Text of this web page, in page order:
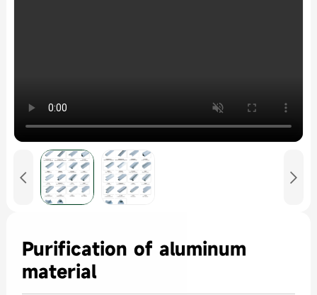
 
Purification of aluminum
material